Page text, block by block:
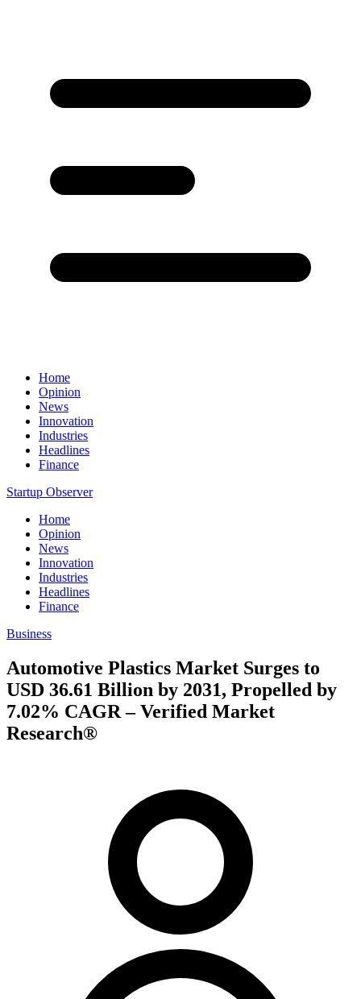
Home
Opinion
News
Innovation
Industries
Headlines
Finance
Startup Observer
Home
Opinion
News
Innovation
Industries
Headlines
Finance
Business
Automotive Plastics Market Surges to
USD 36.61 Billion by 2031, Propelled by
7.02% CAGR – Verified Market
Research®